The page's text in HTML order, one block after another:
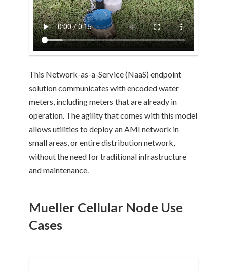
This Network-as-a-Service (NaaS) endpoint
solution communicates with encoded water
meters, including meters that are already in
operation. The agility that comes with this model
allows utilities to deploy an AMI network in
small areas, or entire distribution network,
without the need for traditional infrastructure
and maintenance.
Mueller Cellular Node Use
Cases